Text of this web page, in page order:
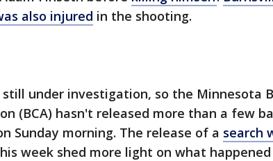
also injured in the shooting.
still under investigation, so the Minnesota
(BCA) hasn't released more than a few
Sunday morning. The release of a search
week shed more light on what